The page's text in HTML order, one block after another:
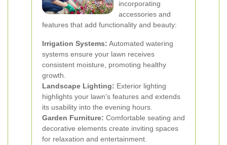
incorporating
accessories and
features that add functionality and beauty:
Irrigation Systems: Automated watering
systems ensure your lawn receives
consistent moisture, promoting healthy
growth.
Landscape Lighting: Exterior lighting
highlights your lawn's features and extends
its usability into the evening hours.
Garden Furniture: Comfortable seating and
decorative elements create inviting spaces
for relaxation and entertainment.